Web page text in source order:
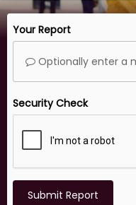
Your Report
Optionally enter a
Security Check
Submit Report